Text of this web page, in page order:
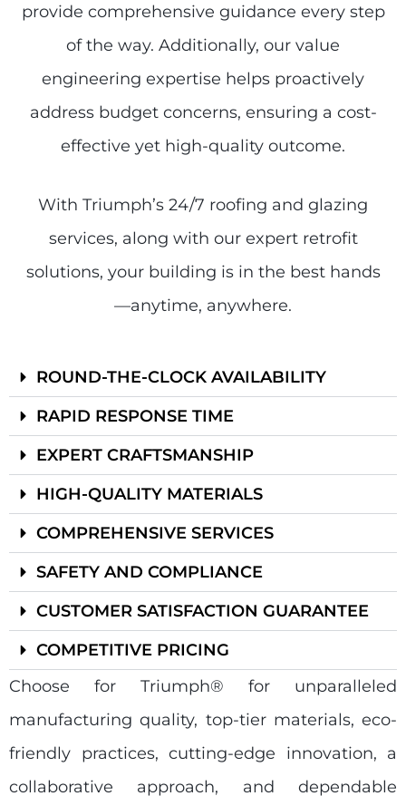
provide comprehensive guidance every step
of the way. Additionally, our value
engineering expertise helps proactively
address budget concerns, ensuring a cost-
effective yet high-quality outcome.
With Triumph’s 24/7 roofing and glazing
services, along with our expert retrofit
solutions, your building is in the best hands
—anytime, anywhere.
ROUND-THE-CLOCK AVAILABILITY
RAPID RESPONSE TIME
EXPERT CRAFTSMANSHIP
HIGH-QUALITY MATERIALS
COMPREHENSIVE SERVICES
SAFETY AND COMPLIANCE
CUSTOMER SATISFACTION GUARANTEE
COMPETITIVE PRICING
Choose for Triumph® for unparalleled
manufacturing quality, top-tier materials, eco-
friendly practices, cutting-edge innovation, a
collaborative approach, and dependable